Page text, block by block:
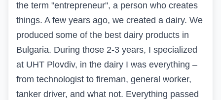
the term "entrepreneur", a person who creates
things. A few years ago, we created a dairy. We
produced some of the best dairy products in
Bulgaria. During those 2-3 years, I specialized
at UHT Plovdiv, in the dairy I was everything –
from technologist to fireman, general worker,
tanker driver, and what not. Everything passed